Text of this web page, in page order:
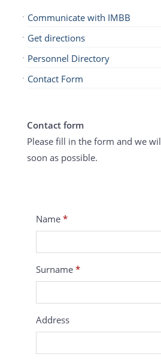
Communicate with IMBB
Get directions
Personnel Directory
Contact Form
Contact form
Please fill in the form and we
soon as possible.
Name *
Surname *
Address